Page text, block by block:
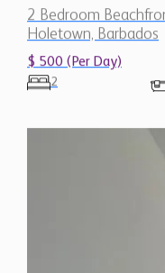
2 Bedroom
Holetown, Barbados
$ 500 (Per Day)
2